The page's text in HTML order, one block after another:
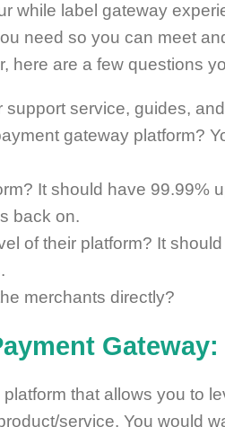
while label gateway
need so you can meet
here are a few questions
service, guides,
gateway platform?
It should have 99.99%
back on.
of their platform? It
merchants directly?
Gateway:
that allows you to
service. You would